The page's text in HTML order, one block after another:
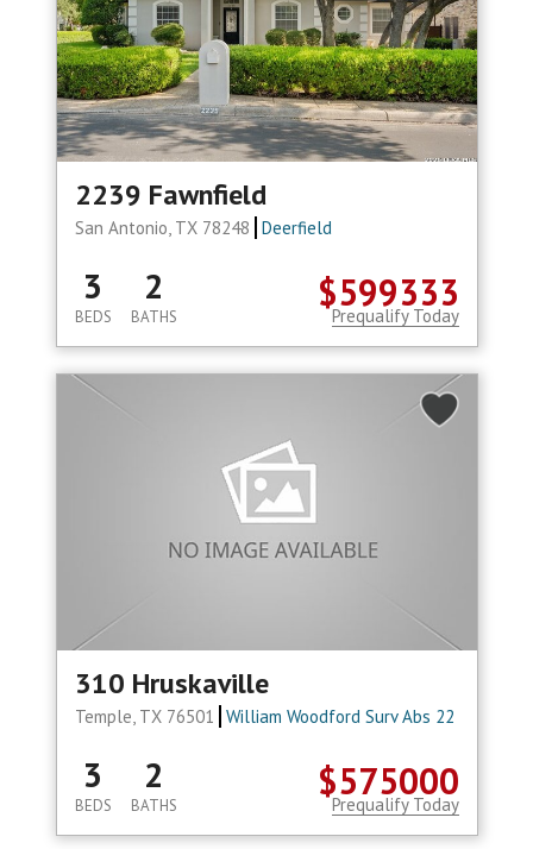
2239 Fawnfield
San Antonio, TX 78248 Deerfield
$599333
3
BEDS
2
BATHS Prequalify Today
310 Hruskaville
Temple, TX 76501 William Woodford Surv Abs 22
$575000
3
BEDS
2
BATHS Prequalify Today